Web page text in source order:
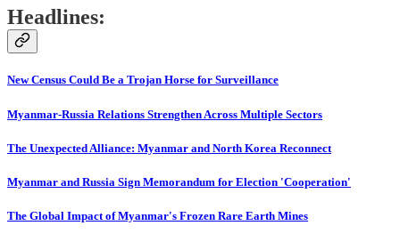
Headlines:
New Census Could Be a Trojan Horse for Surveillance
Myanmar-Russia Relations Strengthen Across Multiple Sectors
The Unexpected Alliance: Myanmar and North Korea Reconnect
Myanmar and Russia Sign Memorandum for Election 'Cooperation'
The Global Impact of Myanmar's Frozen Rare Earth Mines